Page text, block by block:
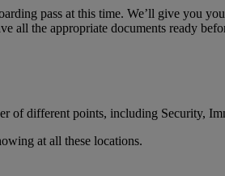
pass at this time. We’ll give you
all the appropriate documents ready
of different points, including Security,
at all these locations.